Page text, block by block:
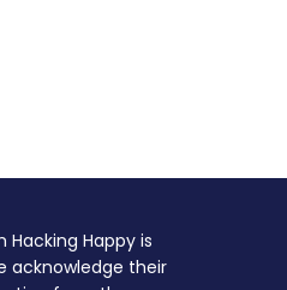
Happy is
acknowledge their